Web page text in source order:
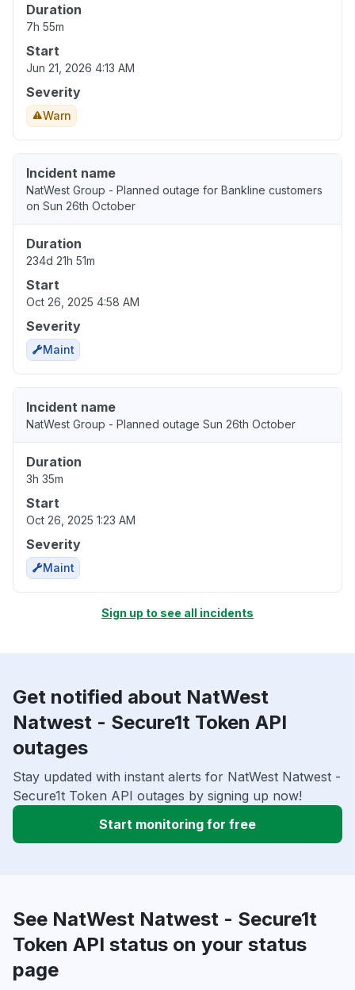
Duration
7h 55m
Start
Jun 21, 2026 4:13 AM
Severity
Warn
Incident name
NatWest Group - Planned outage for Bankline customers
on Sun 26th October
Duration
234d 21h 51m
Start
Oct 26, 2025 4:58 AM
Severity
Maint
Incident name
NatWest Group - Planned outage Sun 26th October
Duration
3h 35m
Start
Oct 26, 2025 1:23 AM
Severity
Maint
Sign up to see all incidents
Get notified about NatWest
Natwest - Secure1t Token API
outages
Stay updated with instant alerts for NatWest Natwest -
Secure1t Token API outages by signing up now!
Start monitoring for free
See NatWest Natwest - Secure1t
Token API status on your status
page